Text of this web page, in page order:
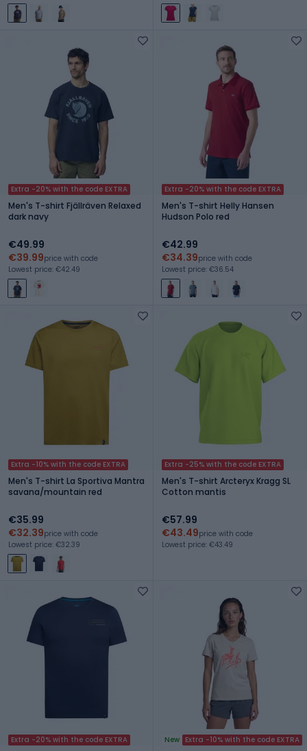
Extra -20% with the code EXTRA
Men's T-shirt Fjällräven Relaxed
dark navy
€49.99
€39.99price with code
Lowest price: €42.49
Extra -20% with the code EXTRA
Men's T-shirt Helly Hansen
Hudson Polo red
€42.99
€34.39price with code
Lowest price: €36.54
Extra -10% with the code EXTRA
Men's T-shirt La Sportiva Mantra
savana/mountain red
€35.99
€32.39price with code
Lowest price: €32.39
Extra -25% with the code EXTRA
Men's T-shirt Arcteryx Kragg SL
Cotton mantis
€57.99
€43.49price with code
Lowest price: €43.49
Extra -20% with the code EXTRA New Extra -10% with the code EXTRA